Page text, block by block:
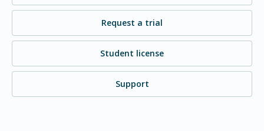
Request a trial
Student license
Support